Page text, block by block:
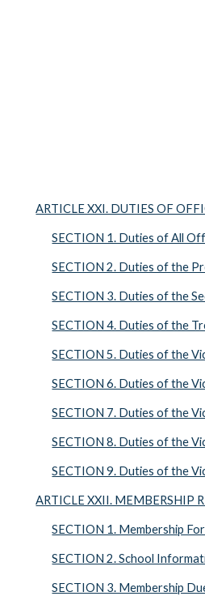
ARTICLE XXI. DUTIES OF
SECTION 1. Duties of All
SECTION 2. Duties of the
SECTION 3. Duties of the
SECTION 4. Duties of the
SECTION 5. Duties of the
SECTION 6. Duties of the
SECTION 7. Duties of the
SECTION 8. Duties of the
SECTION 9. Duties of the
ARTICLE XXII. MEMBERSHIP
SECTION 1. Membership
SECTION 2. School
SECTION 3. Membership